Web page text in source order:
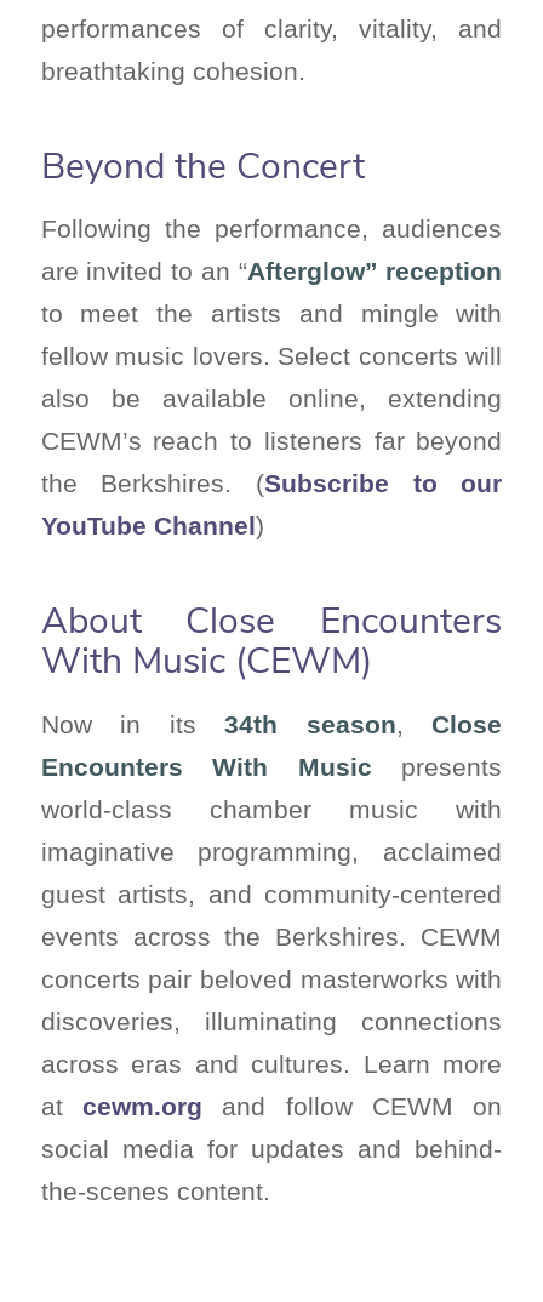
performances of clarity, vitality, and
breathtaking cohesion.
Beyond the Concert
Following the performance, audiences
are invited to an “Afterglow” reception
to meet the artists and mingle with
fellow music lovers. Select concerts will
also be available online, extending
CEWM’s reach to listeners far beyond
the Berkshires. (Subscribe to our
YouTube Channel)
About Close Encounters
With Music (CEWM)
Now in its34th season, Close
Encounters With Music presents
world-class chamber music with
imaginative programming, acclaimed
guest artists, and community-centered
events across the Berkshires. CEWM
concerts pair beloved masterworks with
discoveries, illuminating connections
across eras and cultures. Learn more
at cewm.org
and follow CEWM on
social media for updates and behind-
the-scenes content.